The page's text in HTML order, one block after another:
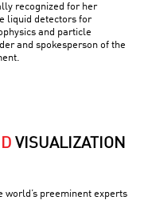
recognized for her
liquid detectors for
and particle
and spokesperson of the
VISUALIZATION
world’s preeminent experts